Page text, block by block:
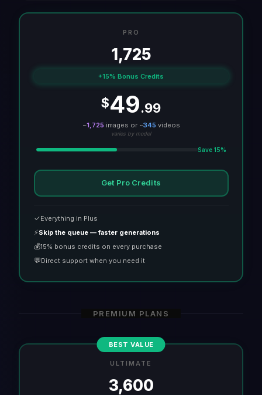
PRO
1,725
+15% Bonus Credits
$49.99
~1,725 images or ~345 videos
varies by model
Save 15%
Get Pro Credits
✓Everything in Plus
⚡Skip the queue — faster generations
💰15% bonus credits on every purchase
💬Direct support when you need it
PREMIUM PLANS
BEST VALUE
ULTIMATE
3,600